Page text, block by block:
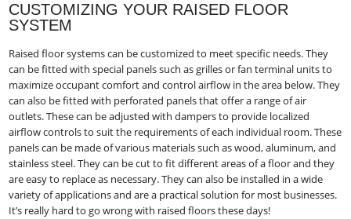
CUSTOMIZING YOUR RAISED FLOOR
SYSTEM
Raised floor systems can be customized to meet specific needs. They
can be fitted with special panels such as grilles or fan terminal units to
maximize occupant comfort and control airflow in the area below. They
can also be fitted with perforated panels that offer a range of air
outlets. These can be adjusted with dampers to provide localized
airflow controls to suit the requirements of each individual room. These
panels can be made of various materials such as wood, aluminum, and
stainless steel. They can be cut to fit different areas of a floor and they
are easy to replace as necessary. They can also be installed in a wide
variety of applications and are a practical solution for most businesses.
It’s really hard to go wrong with raised floors these days!